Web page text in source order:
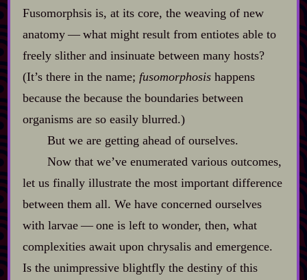
Fusomorphsis is, at its core, the weaving of new
anatomy‍ ‍‍—‍ what might result from entiotes able to
freely slither and insinuate between many hosts?
(It’s there in the name; fusomorphosishappens
because the because the boundaries between
organisms are so easily blurred.)
But we are getting ahead of ourselves.
Now that we’ve enumerated various outcomes,
let us finally illustrate the most important difference
between them all. We have concerned ourselves
with larvae‍ ‍‍—‍ one is left to wonder, then, what
complexities await upon chrysalis and emergence.
Is the unimpressive blightfly the destiny of this